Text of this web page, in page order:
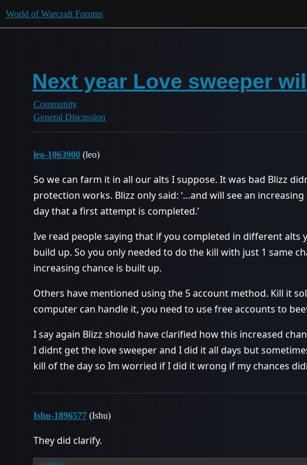
World of Warcraft Forums
Next year Love sweeper
Community
General Discussion
leo-1063900 (leo)
So we can farm it in all our alts I suppose. It was bad Blizz
protection works. Blizz only said: ‘…and will see an
day that a first attempt is completed.’
Ive read people saying that if you completed in different alts
build up. So you only needed to do the kill with just 1 same
increasing chance is built up.
Others have mentioned using the 5 account method. Kill it
computer can handle it, you need to use free accounts to
I say again Blizz should have clarified how this increased
I didnt get the love sweeper and I did it all days but
kill of the day so Im worried if I did it wrong if my chances
Ishu-1896577 (Ishu)
They did clarify.